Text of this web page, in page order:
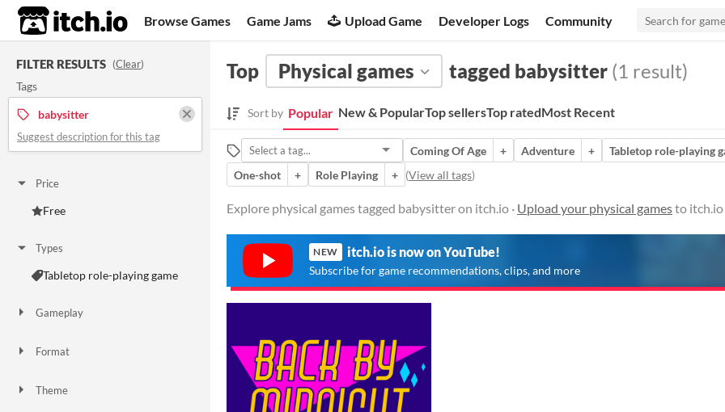
itch.io Browse Games Game Jams Upload Game Developer Logs Community
FILTER RESULTS (Clear)
Tags
babysitter
Suggest description for this tag
Price
Free
Types
Tabletop role-playing game
Gameplay
Format
Theme
Top Physical games tagged babysitter (1 result)
Sort by Popular New & PopularTop sellersTop ratedMost Recent
Coming Of Age + Adventure +
Tabletop role-playing
One-shot
+ Role Playing + (View all tags)
Explore physical games tagged babysitter on itch.io · Upload your physical gamesto itch.io
NEW itch.io is now on YouTube!
Subscribe for game recommendations, clips, and more